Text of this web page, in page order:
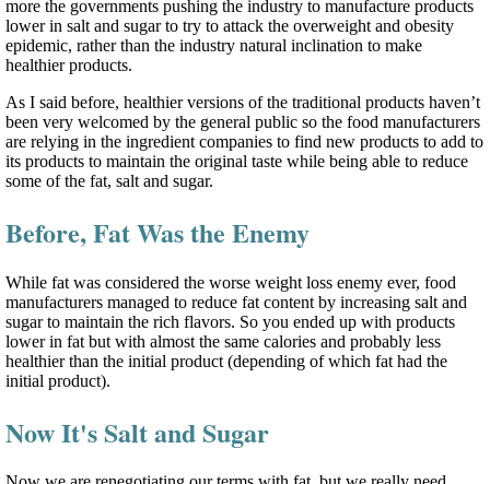
more the governments pushing the industry to manufacture products
lower in salt and sugar to try to attack the overweight and obesity
epidemic, rather than the industry natural inclination to make
healthier products.
As I said before, healthier versions of the traditional products haven’t
been very welcomed by the general public so the food manufacturers
are relying in the ingredient companies to find new products to add to
its products to maintain the original taste while being able to reduce
some of the fat, salt and sugar.
Before, Fat Was the Enemy
While fat was considered the worse weight loss enemy ever, food
manufacturers managed to reduce fat content by increasing salt and
sugar to maintain the rich flavors. So you ended up with products
lower in fat but with almost the same calories and probably less
healthier than the initial product (depending of which fat had the
initial product).
Now It's Salt and Sugar